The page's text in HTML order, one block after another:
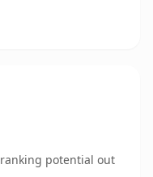
potential out